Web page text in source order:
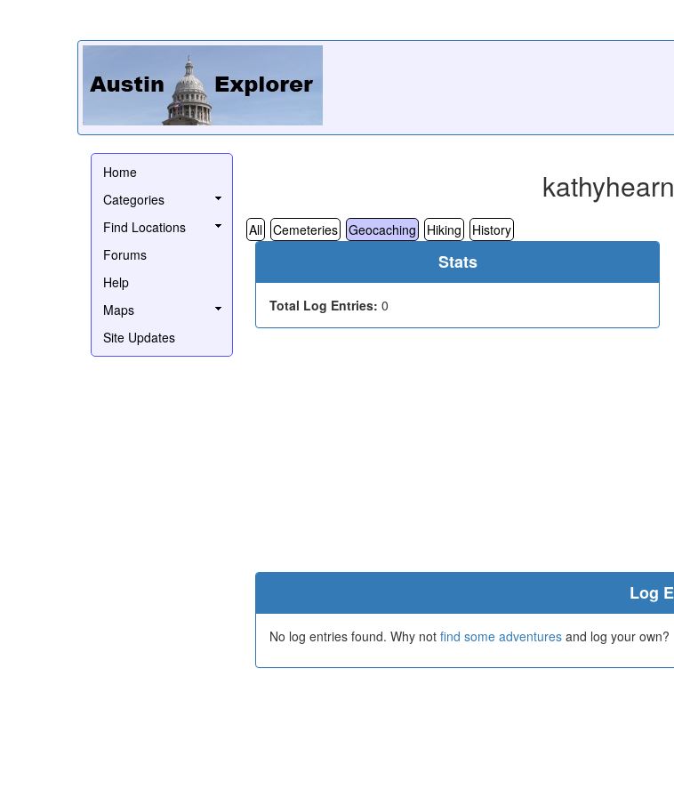
Home
Categories
Find Locations
Forums
Help
Maps
Site Updates
All Cemeteries Geocaching Hiking History
Stats
Total Log Entries: 0
Log
No log entries found. Why not find some adventures and log your own?